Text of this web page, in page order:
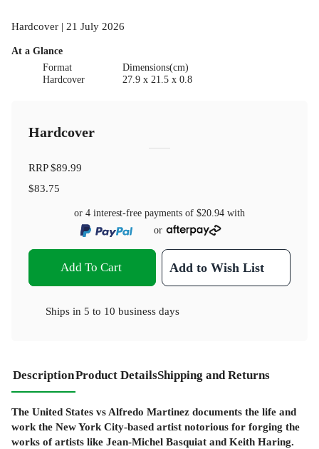
Hardcover | 21 July 2026
At a Glance
Format
Hardcover
Dimensions(cm)
27.9 x 21.5 x 0.8
Hardcover
RRP$89.99
$83.75
or 4 interest-free payments of $20.94 with
or
Add To Cart Add to Wish List
Ships in 5 to 10 business days
DescriptionProduct DetailsShipping and Returns
The United States vs Alfredo Martinez documents the life and
work the New York City-based artist notorious for forging the
works of artists like Jean-Michel Basquiat and Keith Haring.